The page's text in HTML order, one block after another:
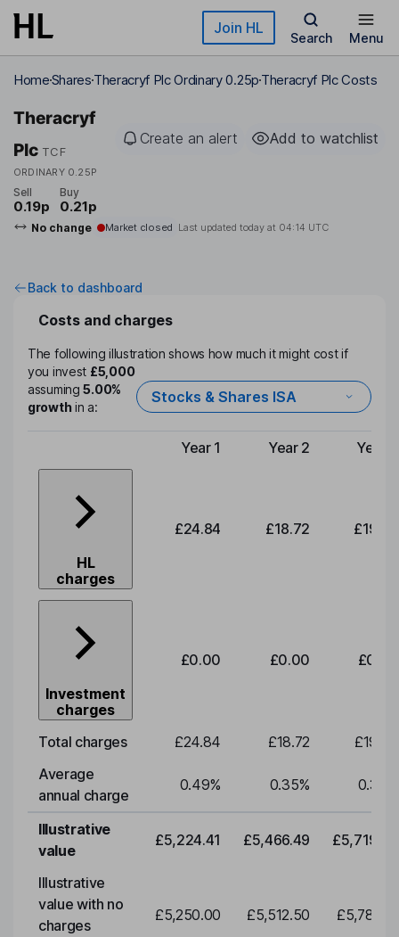
Skip to main content Join HL
Search Menu
HomeSharesTheracryf Plc Ordinary 0.25pTheracryf Plc Costs
Theracryf
Plc TCF
ORDINARY 0.25P
Create an alert Add to watchlist
Sell
0.19p
Buy
0.21p
No change Market closed Last updated today at 04:14 UTC
Back to dashboard
Costs and charges
The following illustration shows how much it might cost if
you invest £5,000
assuming5.00%
growthin a:
Stocks & Shares ISA
Type of charge
Year 1 Year 2 Year 3
HL
charges
£24.84 £18.72 £19.58
Investment
charges
£0.00 £0.00 £0.00
Total charges £24.84 £18.72
£19.58
Average
annual charge
0.49% 0.35% 0.35
Illustrative
value
£5,224.41 £5,466.49 £5,719.79
Illustrative
value with no
charges
£5,250.00 £5,512.50 £5,788.12